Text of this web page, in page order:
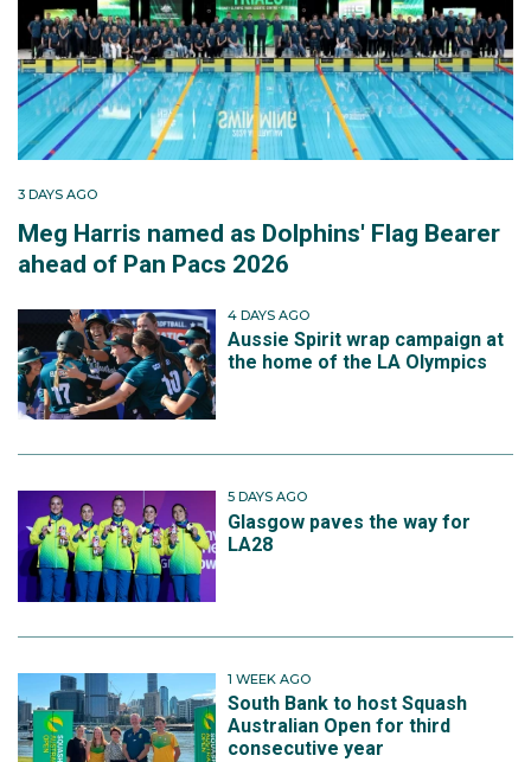
3 DAYS AGO
Meg Harris named as Dolphins' Flag Bearer
ahead of Pan Pacs 2026
4 DAYS AGO
Aussie Spirit wrap campaign at
the home of the LA Olympics
5 DAYS AGO
Glasgow paves the way for
LA28
1 WEEK AGO
South Bank to host Squash
Australian Open for third
consecutive year